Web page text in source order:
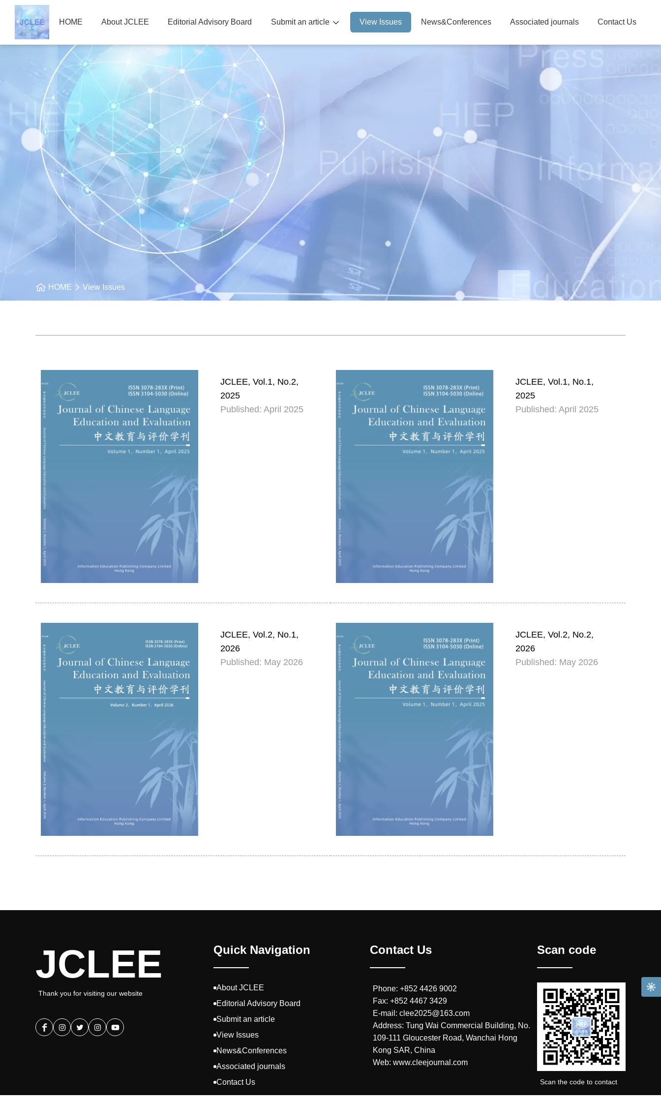
HOME About JCLEE Editorial Advisory Board Submit an article View Issues News&Conferences Associated journals Contact Us
HOME View Issues
JCLEE, Vol.1, No.2,
2025
Published: April 2025
JCLEE, Vol.1, No.1,
2025
Published: April 2025
JCLEE, Vol.2, No.1,
2026
Published: May 2026
JCLEE, Vol.2, No.2,
2026
Published: May 2026
JCLEE
Thank you for visiting our website
Quick Navigation
About JCLEE
Editorial Advisory Board
Submit an article
View Issues
News&Conferences
Associated journals
Contact Us
Contact Us
Phone: +852 4426 9002
Fax: +852 4467 3429
E-mail: clee2025@163.com
Address: Tung Wai Commercial Building, No.
109-111 Gloucester Road, Wanchai Hong
Kong SAR, China
Web: www.cleejournal.com
Scan code
Scan the code to contact